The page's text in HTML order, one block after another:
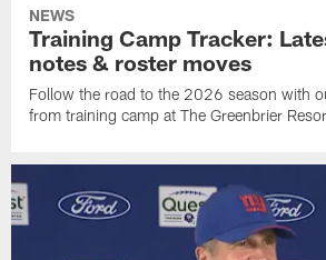
NEWS
Training Camp Tracker:
notes & roster moves
Follow the road to the 2026 season with
from training camp at The Greenbrier